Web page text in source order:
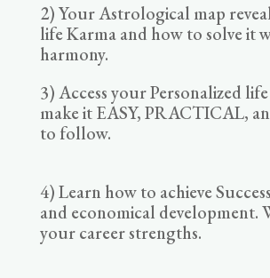
2) Your Astrological map
life Karma and how to solve it
harmony.
3) Access your Personalized
make it EASY, PRACTICAL,
to follow.
4) Learn how to achieve
and economical development.
your career strengths.